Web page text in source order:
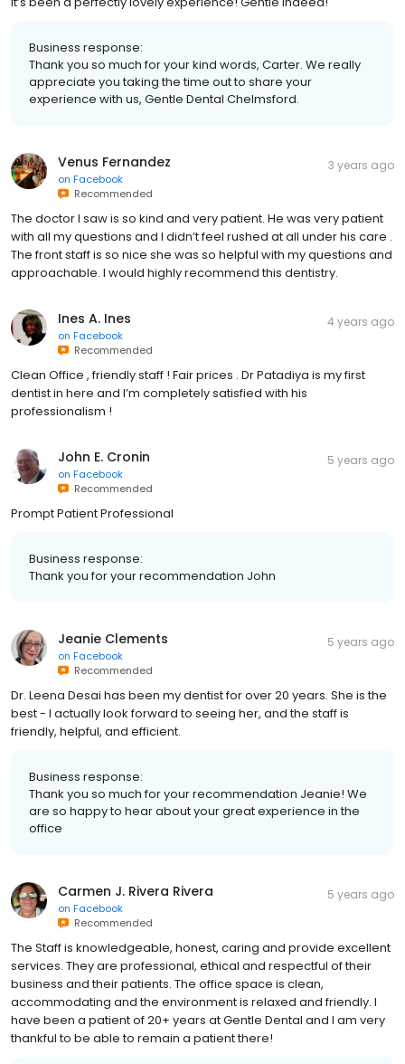
Business response:
Thank you so much for your kind words, Carter. We really
appreciate you taking the time out to share your
experience with us, Gentle Dental Chelmsford.
Venus Fernandez
on Facebook
Recommended
3 years ago
The doctor I saw is so kind and very patient. He was very patient
with all my questions and I didn’t feel rushed at all under his care .
The front staff is so nice she was so helpful with my questions and
approachable. I would highly recommend this dentistry.
Ines A. Ines
on Facebook
Recommended
4 years ago
Clean Office , friendly staff ! Fair prices . Dr Patadiya is my first
dentist in here and I’m completely satisfied with his
professionalism !
John E. Cronin
on Facebook
Recommended
5 years ago
Prompt Patient Professional
Business response:
Thank you for your recommendation John
Jeanie Clements
on Facebook
Recommended
5 years ago
Dr. Leena Desai has been my dentist for over 20 years. She is the
best - I actually look forward to seeing her, and the staff is
friendly, helpful, and efficient.
Business response:
Thank you so much for your recommendation Jeanie! We
are so happy to hear about your great experience in the
office
Carmen J. Rivera Rivera
on Facebook
Recommended
5 years ago
The Staff is knowledgeable, honest, caring and provide excellent
services. They are professional, ethical and respectful of their
business and their patients. The office space is clean,
accommodating and the environment is relaxed and friendly. I
have been a patient of 20+ years at Gentle Dental and I am very
thankful to be able to remain a patient there!